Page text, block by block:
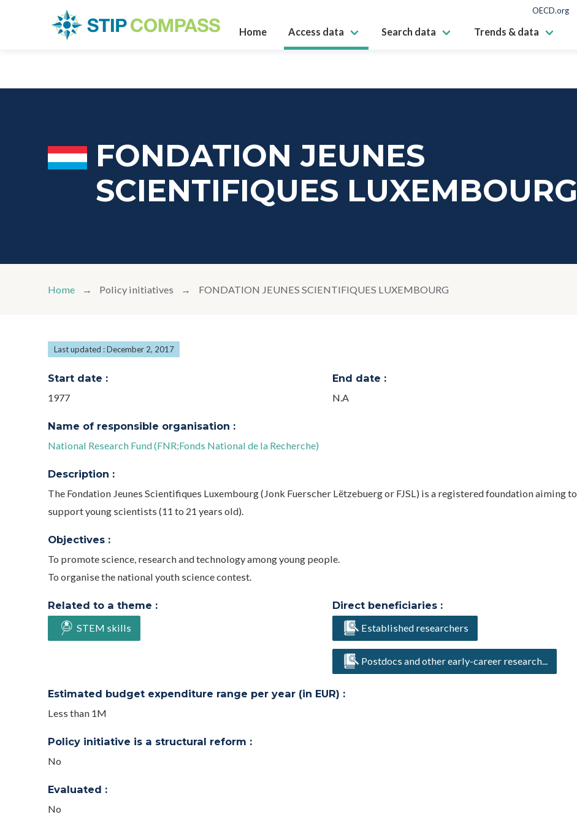
OECD.org
Home Access data Search data Trends & data
FONDATION JEUNES
SCIENTIFIQUES LUXEMBOURG
Home Policy initiatives FONDATION JEUNES SCIENTIFIQUES LUXEMBOURG
Last updated : December 2, 2017
Start date :
1977
End date :
N.A
Name of responsible organisation :
National Research Fund (FNR;Fonds National de la Recherche)
Description :
The Fondation Jeunes Scientifiques Luxembourg (Jonk Fuerscher Lëtzebuerg or FJSL) is a registered foundation aiming to
support young scientists (11 to 21 years old).
Objectives :
To promote science, research and technology among young people.
To organise the national youth science contest.
Related to a theme :
STEM skills
Direct beneficiaries :
Established researchers
Postdocs and other early-career research...
Estimated budget expenditure range per year (in EUR) :
Less than 1M
Policy initiative is a structural reform :
No
Evaluated :
No